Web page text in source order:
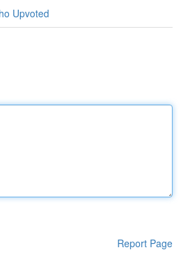
Upvoted
Report Page